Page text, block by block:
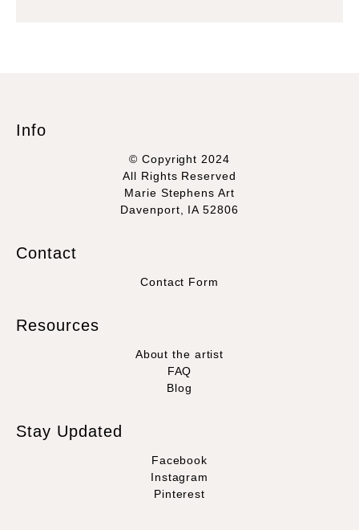
Info
© Copyright 2024
All Rights Reserved
Marie Stephens Art
Davenport, IA 52806
Contact
Contact Form
Resources
About the artist
FAQ
Blog
Stay Updated
Facebook
Instagram
Pinterest